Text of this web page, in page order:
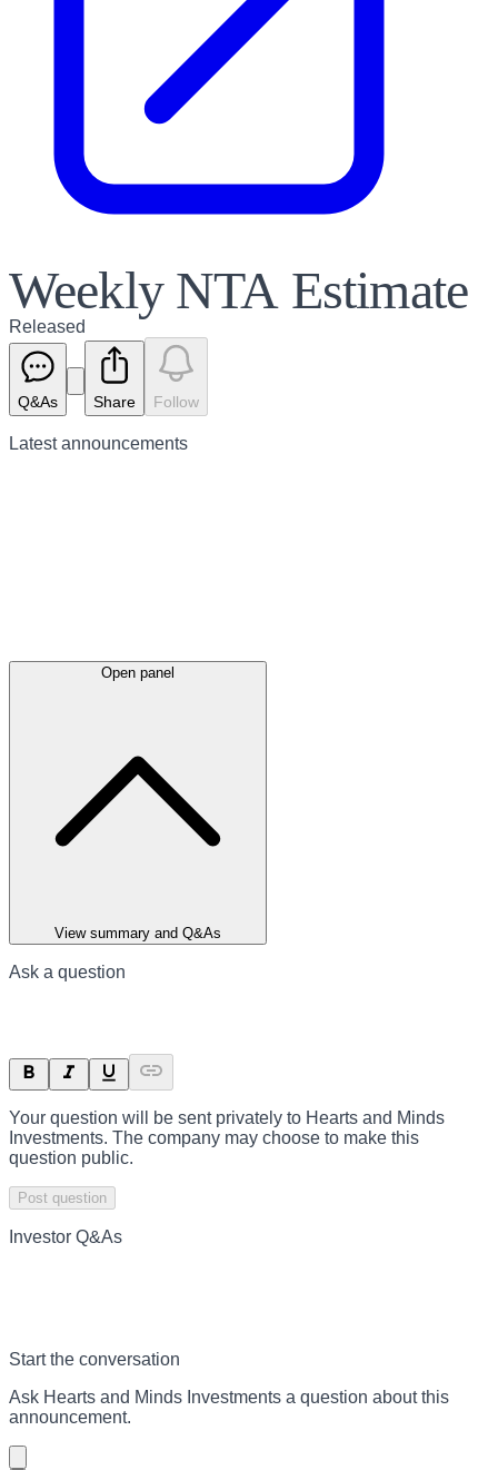
Weekly NTA Estimate
Released
Q&As Share Follow
Latestannouncements
Open panel
View summary and Q&As
Ask a question
Your question will be sent privately to Hearts and Minds
Investments. The company may choose to make this
question public.
Post question
Investor Q&As
Start the conversation
Ask Hearts and Minds Investments a question about this
announcement.